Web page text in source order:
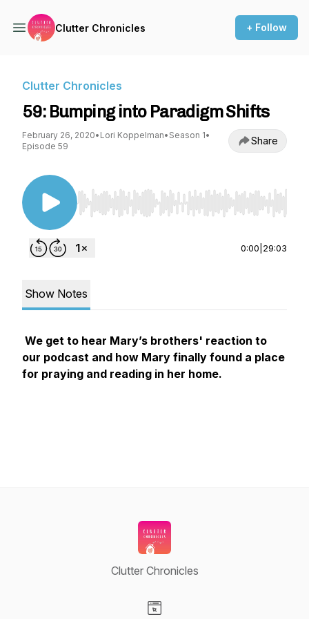
Clutter Chronicles + Follow
Clutter Chronicles
59: Bumping into Paradigm Shifts
February 26, 2020• Lori Koppelman• Season 1•
Episode 59
Share
Use Left/Right to seek, Home/End to jump to
0:00 29:03
Show Notes
We get to hear Mary’s brothers' reaction to
our podcast and how Mary finally found a place
for praying and reading in her home.
Clutter Chronicles